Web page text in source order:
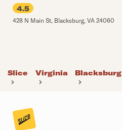
4.5
428 N Main St, Blacksburg, VA 24060
Slice Virginia Blacksburg